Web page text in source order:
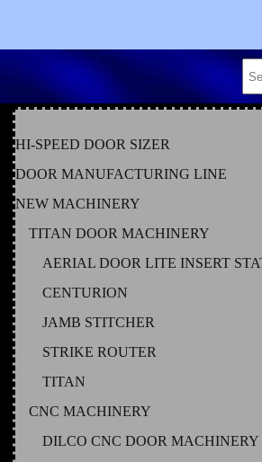
HI-SPEED DOOR SIZER
DOOR MANUFACTURING LINE
NEW MACHINERY
TITAN DOOR MACHINERY
AERIAL DOOR LITE INSERT
CENTURION
JAMB STITCHER
STRIKE ROUTER
TITAN
CNC MACHINERY
DILCO CNC DOOR MACHINERY